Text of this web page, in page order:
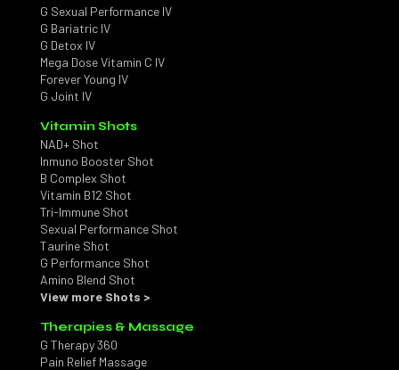
G Sexual Performance IV
G Bariatric IV
G Detox IV
Mega Dose Vitamin C IV
Forever Young IV
G Joint IV
Vitamin Shots
NAD+ Shot
Inmuno Booster Shot
B Complex Shot
Vitamin B12 Shot
Tri-Immune Shot
Sexual Performance Shot
Taurine Shot
G Performance Shot
Amino Blend Shot
View more Shots >
Therapies & Massage
G Therapy 360
Pain Relief Massage